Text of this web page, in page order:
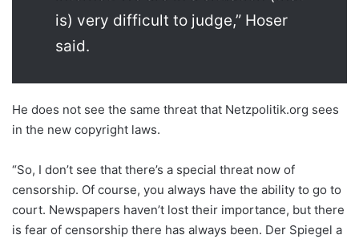
is) very difficult to judge,” Hoser
said.
He does not see the same threat that Netzpolitik.org sees
in the new copyright laws.
“So, I don’t see that there’s a special threat now of
censorship. Of course, you always have the ability to go to
court. Newspapers haven’t lost their importance, but there
is fear of censorship there has always been. Der Spiegel a